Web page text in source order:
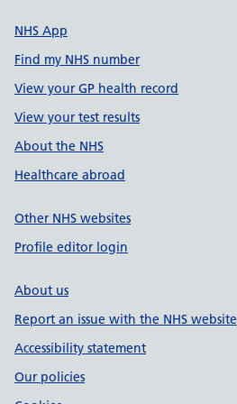
NHS App
Find my NHS number
View your GP health record
View your test results
About the NHS
Healthcare abroad
Other NHS websites
Profile editor login
About us
Report an issue with the NHS website
Accessibility statement
Our policies